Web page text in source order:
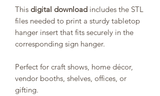
This digital download includes the STL
files needed to print a sturdy tabletop
hanger insert that fits securely in the
corresponding sign hanger.
Perfect for craft shows, home décor,
vendor booths, shelves, offices, or
gifting.